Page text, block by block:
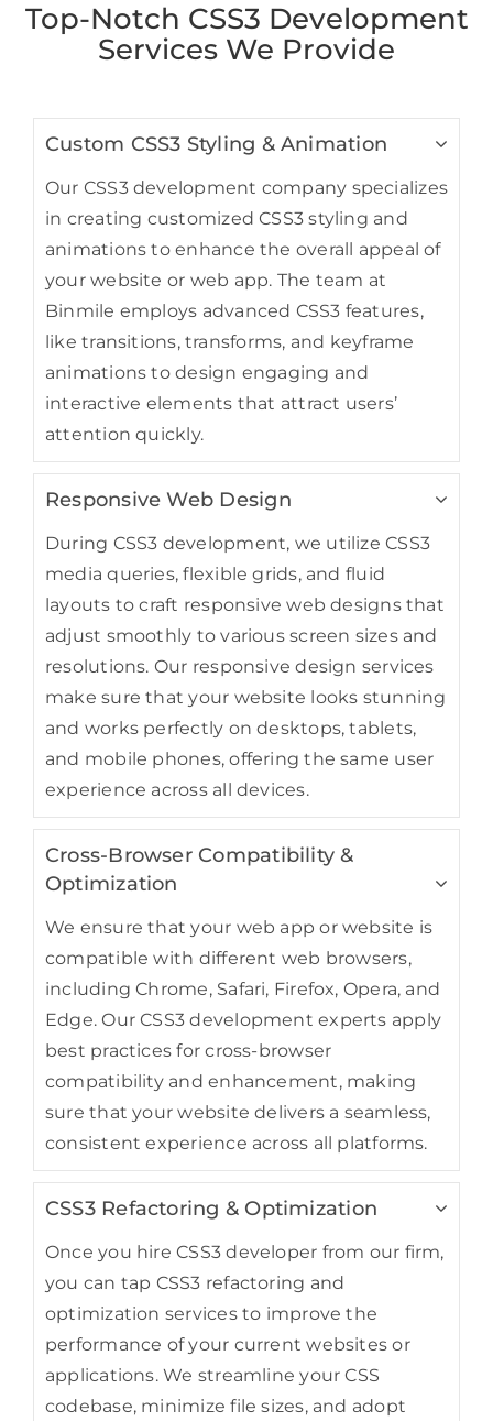
Top-Notch CSS3 Development
Services We Provide
Custom CSS3 Styling & Animation
Our CSS3 development company specializes
in creating customized CSS3 styling and
animations to enhance the overall appeal of
your website or web app. The team at
Binmile employs advanced CSS3 features,
like transitions, transforms, and keyframe
animations to design engaging and
interactive elements that attract users’
attention quickly.
Responsive Web Design
During CSS3 development, we utilize CSS3
media queries, flexible grids, and fluid
layouts to craft responsive web designs that
adjust smoothly to various screen sizes and
resolutions. Our responsive design services
make sure that your website looks stunning
and works perfectly on desktops, tablets,
and mobile phones, offering the same user
experience across all devices.
Cross-Browser Compatibility &
Optimization
We ensure that your web app or website is
compatible with different web browsers,
including Chrome, Safari, Firefox, Opera, and
Edge. Our CSS3 development experts apply
best practices for cross-browser
compatibility and enhancement, making
sure that your website delivers a seamless,
consistent experience across all platforms.
CSS3 Refactoring & Optimization
Once you hire CSS3 developer from our firm,
you can tap CSS3 refactoring and
optimization services to improve the
performance of your current websites or
applications. We streamline your CSS
codebase, minimize file sizes, and adopt